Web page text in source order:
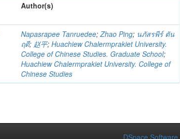
Author(s)
Napasrapee Tanruedee;Zhao Ping; นภัสรพีร์ ตัน
ฤดี; 赵平;Huachiew Chalermprakiet University.
College of Chinese Studies. Graduate School;
Huachiew Chalermprakiet University. College of
Chinese Studies
DSpace Software